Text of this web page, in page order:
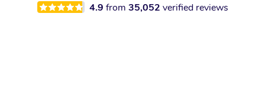
4.9 from 35,052 verified reviews